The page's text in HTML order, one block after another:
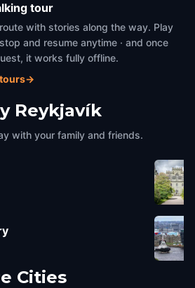
tour
with stories along the way. Play
and resume anytime · and once
it works fully offline.
→
Reykjavík
with your family and friends.
Cities